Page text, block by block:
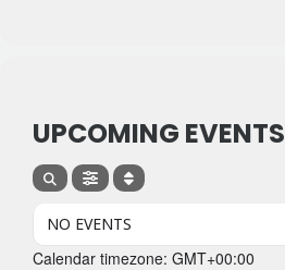
UPCOMING EVENTS
NO EVENTS
Calendar timezone: GMT+00:00